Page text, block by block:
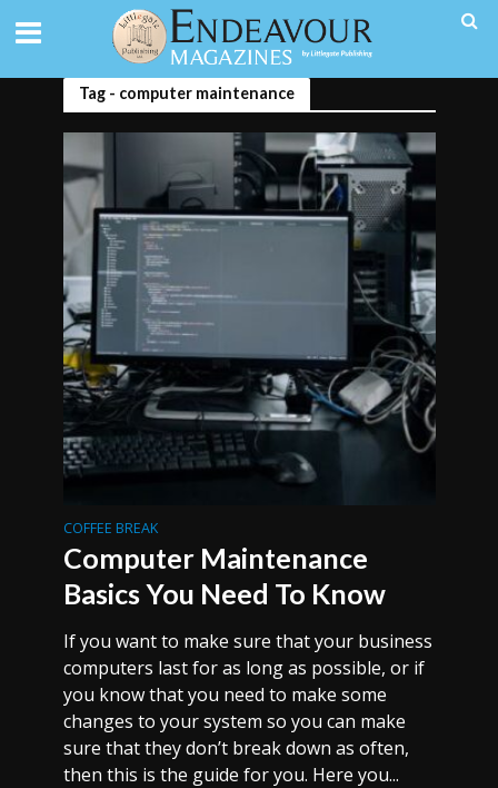
Tag - computer maintenance
COFFEE BREAK
Computer Maintenance
Basics You Need To Know
If you want to make sure that your business
computers last for as long as possible, or if
you know that you need to make some
changes to your system so you can make
sure that they don’t break down as often,
then this is the guide for you. Here you...